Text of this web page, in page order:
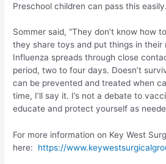
Preschool children can pass this easily.
Sommer said, “They don’t know how
they share toys and put things in their
Influenza spreads through close
period, two to four days. Doesn’t
can be prevented and treated when
time, I’ll say it. I’s not a debate to
educate and protect yourself as
For more information on Key West
here: https://